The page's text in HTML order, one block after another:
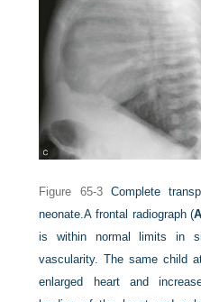
Figure 65-3
Complete
neonate.A frontal radiograph (
is within normal limits in
vascularity. The same child
enlarged heart and